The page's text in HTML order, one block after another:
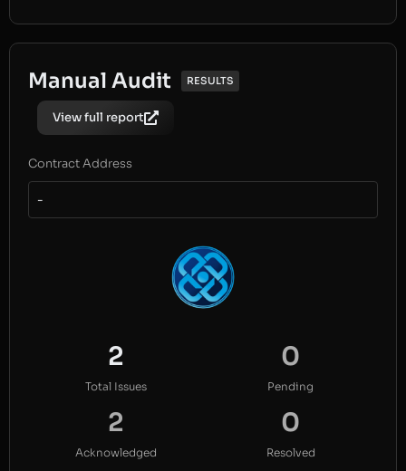
Manual Audit RESULTS
View full report
Contract Address
-
2
Total Issues
0
Pending
2
Acknowledged
0
Resolved